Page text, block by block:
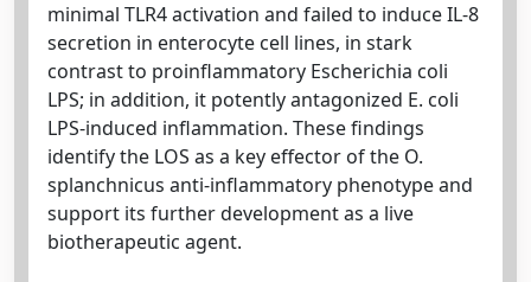
minimal TLR4 activation and failed to induce IL-8
secretion in enterocyte cell lines, in stark
contrast to proinflammatory Escherichia coli
LPS; in addition, it potently antagonized E. coli
LPS-induced inflammation. These findings
identify the LOS as a key effector of the O.
splanchnicus anti-inflammatory phenotype and
support its further development as a live
biotherapeutic agent.